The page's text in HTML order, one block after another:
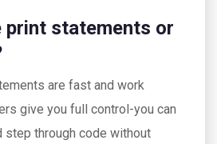
print statements or
are fast and work
give you full control-you can
step through code without